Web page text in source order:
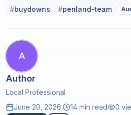
#buydowns #penland-team
A
Author
Local Professional
June 20, 2026· 14 min read 0